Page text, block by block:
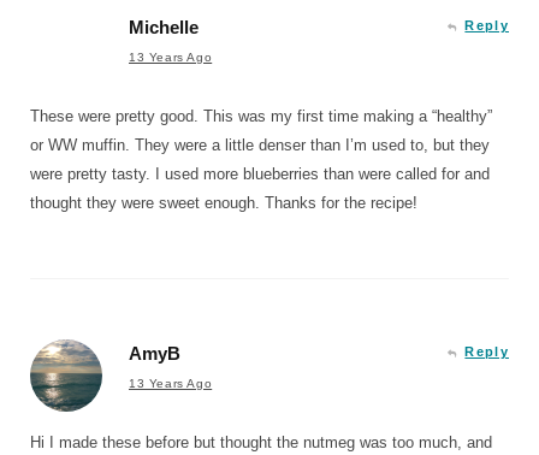
Michelle
13 Years Ago
Reply
These were pretty good. This was my first time making a “healthy”
or WW muffin. They were a little denser than I’m used to, but they
were pretty tasty. I used more blueberries than were called for and
thought they were sweet enough. Thanks for the recipe!
AmyB
13 Years Ago
Reply
Hi I made these before but thought the nutmeg was too much, and